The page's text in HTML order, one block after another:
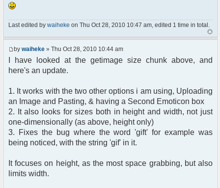
Last edited by waiheke on Thu Oct 28, 2010 10:47 am, edited 1 time in total.
by waiheke » Thu Oct 28, 2010 10:44 am
I have looked at the getimage size chunk above, and
here's an update.
1. It works with the two other options i am using, Uploading
an Image and Pasting, & having a Second Emoticon box
2. It also looks for sizes both in height and width, not just
one-dimensionally (as above, height only)
3. Fixes the bug where the word 'gift' for example was
being noticed, with the string 'gif' in it.
It focuses on height, as the most space grabbing, but also
limits width.